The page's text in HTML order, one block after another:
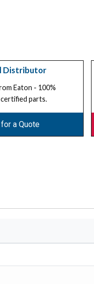
Distributor
Eaton - 100%
parts.
a Quote